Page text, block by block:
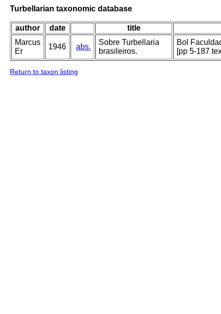
Turbellarian taxonomic database
author date
title
Marcus
Er
1946 abs.
Sobre Turbellaria
brasileiros.
Bol
[pp 5-187
Return to taxon listing